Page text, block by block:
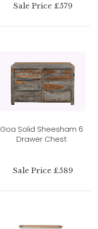
Sale Price £579
Goa Solid Sheesham 6
Drawer Chest
Sale Price £589